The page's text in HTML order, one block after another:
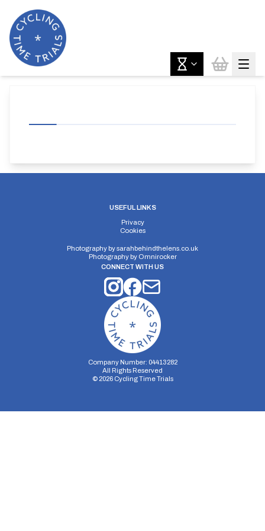
USEFUL LINKS
Privacy
Cookies
Photography bysarahbehindthelens.co.uk
Photography by Omnirocker
CONNECT WITH US
Company Number: 04413282
All Rights Reserved
© 2026Cycling Time Trials